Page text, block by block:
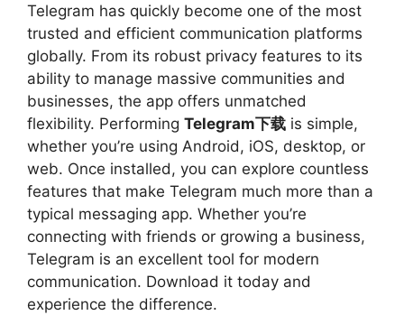
Telegram has quickly become one of the most
trusted and efficient communication platforms
globally. From its robust privacy features to its
ability to manage massive communities and
businesses, the app offers unmatched
flexibility. Performing Telegram下载 is simple,
whether you’re using Android, iOS, desktop, or
web. Once installed, you can explore countless
features that make Telegram much more than a
typical messaging app. Whether you’re
connecting with friends or growing a business,
Telegram is an excellent tool for modern
communication. Download it today and
experience the difference.